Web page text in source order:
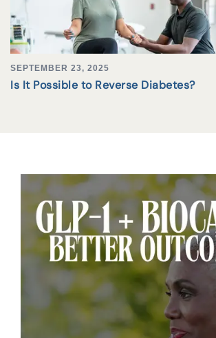
SEPTEMBER 23, 2025
Is It Possible to Reverse Diabetes?